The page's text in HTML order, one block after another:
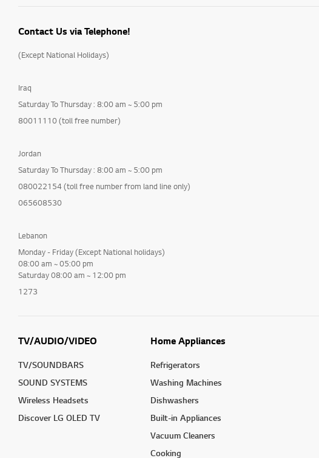
Contact Us via Telephone!
(Except National Holidays)
Iraq
Saturday To Thursday : 8:00 am ~ 5:00 pm
80011110 (toll free number)
Jordan
Saturday To Thursday : 8:00 am ~ 5:00 pm
080022154 (toll free number from land line only)
065608530
Lebanon
Monday - Friday (Except National holidays)
08:00 am ~ 05:00 pm
Saturday 08:00 am ~ 12:00 pm
1273
TV/AUDIO/VIDEO
TV/SOUNDBARS
SOUND SYSTEMS
Wireless Headsets
Discover LG OLED TV
Home Appliances
Refrigerators
Washing Machines
Dishwashers
Built-in Appliances
Vacuum Cleaners
Cooking